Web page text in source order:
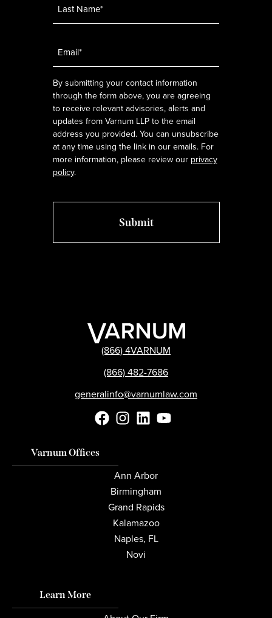
By submitting your contact information
through the form above, you are agreeing
to receive relevant advisories, alerts and
updates from Varnum LLP to the email
address you provided. You can unsubscribe
at any time using the link in our emails. For
more information, please review our privacy
policy.
(866) 4VARNUM
(866) 482-7686
generalinfo@varnumlaw.com
Varnum Offices
Ann Arbor
Birmingham
Grand Rapids
Kalamazoo
Naples, FL
Novi
Learn More